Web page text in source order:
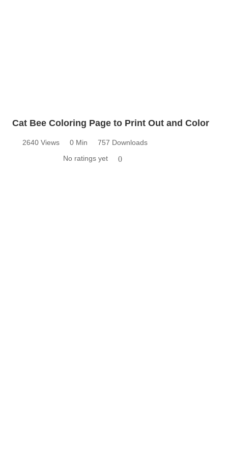
Cat Bee Coloring Page to Print Out and Color
2640 Views 0 Min
757 Downloads
No ratings yet
0